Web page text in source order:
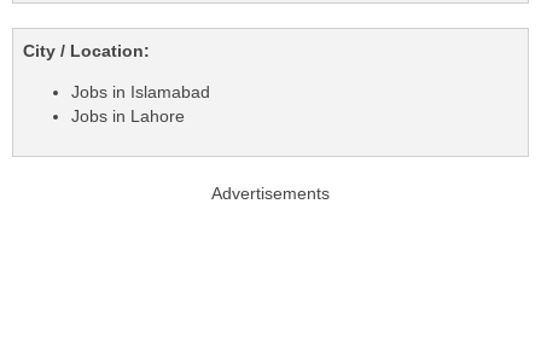
City / Location:
Jobs in Islamabad
Jobs in Lahore
Advertisements